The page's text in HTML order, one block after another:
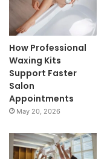
How Professional
Waxing Kits
Support Faster
Salon
Appointments
May 20, 2026